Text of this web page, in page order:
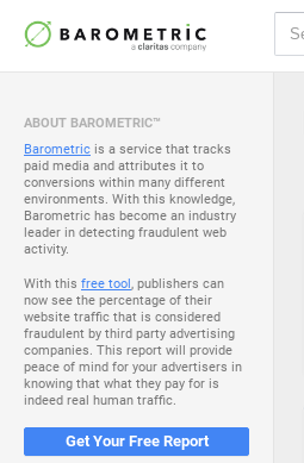
ABOUT BAROMETRIC™
Barometric is a service that tracks
paid media and attributes it to
conversions within many different
environments. With this knowledge,
Barometric has become an industry
leader in detecting fraudulent web
activity.
With this free tool, publishers can
now see the percentage of their
website traffic that is considered
fraudulent by third party advertising
companies. This report will provide
peace of mind for your advertisers in
knowing that what they pay for is
indeed real human traffic.
Get Your Free Report